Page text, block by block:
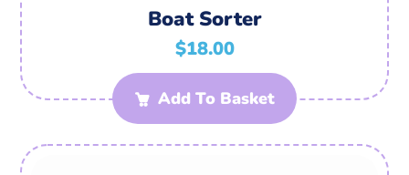
Boat Sorter
$18.00
Add To Basket